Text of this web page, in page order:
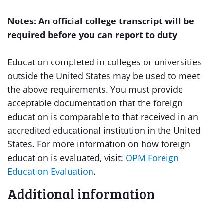
Notes: An official college transcript will be
required before you can report to duty
Education completed in colleges or universities
outside the United States may be used to meet
the above requirements. You must provide
acceptable documentation that the foreign
education is comparable to that received in an
accredited educational institution in the United
States. For more information on how foreign
education is evaluated, visit: OPM Foreign
Education Evaluation.
Additional information